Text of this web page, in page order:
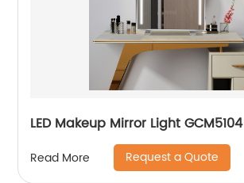
LED Makeup Mirror Light GCM5104
Read More Request a Quote